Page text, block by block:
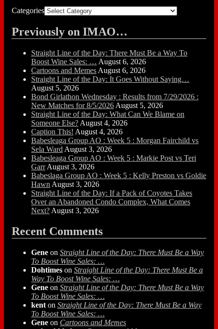
Categories
Previously on IMAO…
Straight Line of the Day: There Must Be a Way To
Boost Wine Sales: … August 6, 2026
Cartoons and Memes August 6, 2026
Straight Line of the Day: It Goes Without Saying…
August 5, 2026
Bond Girlathon Wednesday : Results from 7/29/2026 :
New Matches for 8/5/2026 August 5, 2026
Straight Line of the Day: What Can We Blame on
Someone Else? August 4, 2026
Caption This! August 4, 2026
Babesleaga Group AO : Week 5 : Morgan Fairchild vs
Sela Ward August 3, 2026
Babesleaga Group AO : Week 5 : Markie Post vs Teri
Garr August 3, 2026
Babeslaga Group AO : Week 5 : Kelly Preston vs Goldie
Hawn August 3, 2026
Straight Line of the Day: If a Pack of Coyotes Takes
Over an Abandoned Condo Complex, What Comes
Next? August 3, 2026
Recent Comments
Gene on Straight Line of the Day: There Must Be a Way
To Boost Wine Sales: …
Dohtimes on Straight Line of the Day: There Must Be a
Way To Boost Wine Sales: …
Gene on Straight Line of the Day: There Must Be a Way
To Boost Wine Sales: …
kent on Straight Line of the Day: There Must Be a Way
To Boost Wine Sales: …
Gene on Cartoons and Memes